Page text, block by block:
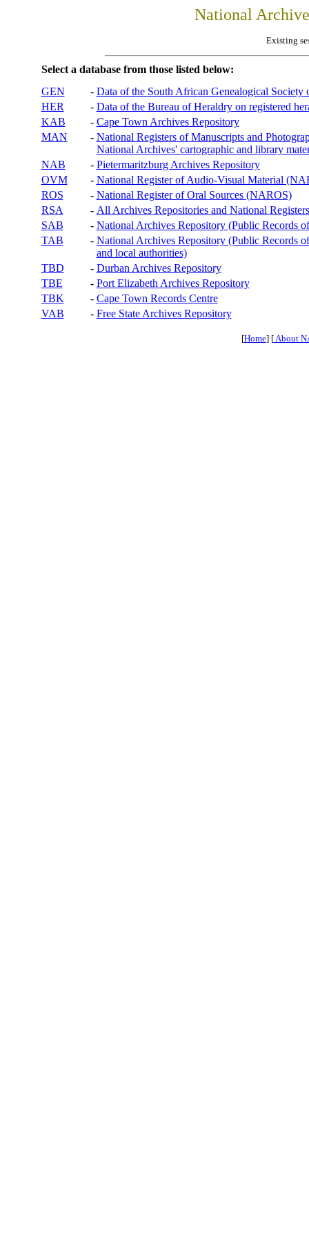
National
Existing
Select a database from those listed below:
GEN
- Data of the South African Genealogical Society
HER
- Data of the Bureau of Heraldry on registered
KAB
- Cape Town Archives Repository
MAN
- National Registers of Manuscripts and
National Archives' cartographic and library
NAB
- Pietermaritzburg Archives Repository
OVM
- National Register of Audio-Visual Material
ROS
- National Register of Oral Sources (NAROS)
RSA
- All Archives Repositories and National
SAB
- National Archives Repository (Public Records
TAB
- National Archives Repository (Public Records
and local authorities)
TBD
- Durban Archives Repository
TBE
- Port Elizabeth Archives Repository
TBK
- Cape Town Records Centre
VAB
- Free State Archives Repository
[Home] [About